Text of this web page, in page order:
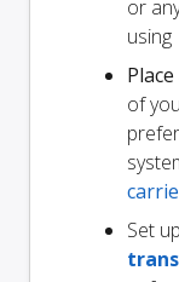
or
using
of
Set